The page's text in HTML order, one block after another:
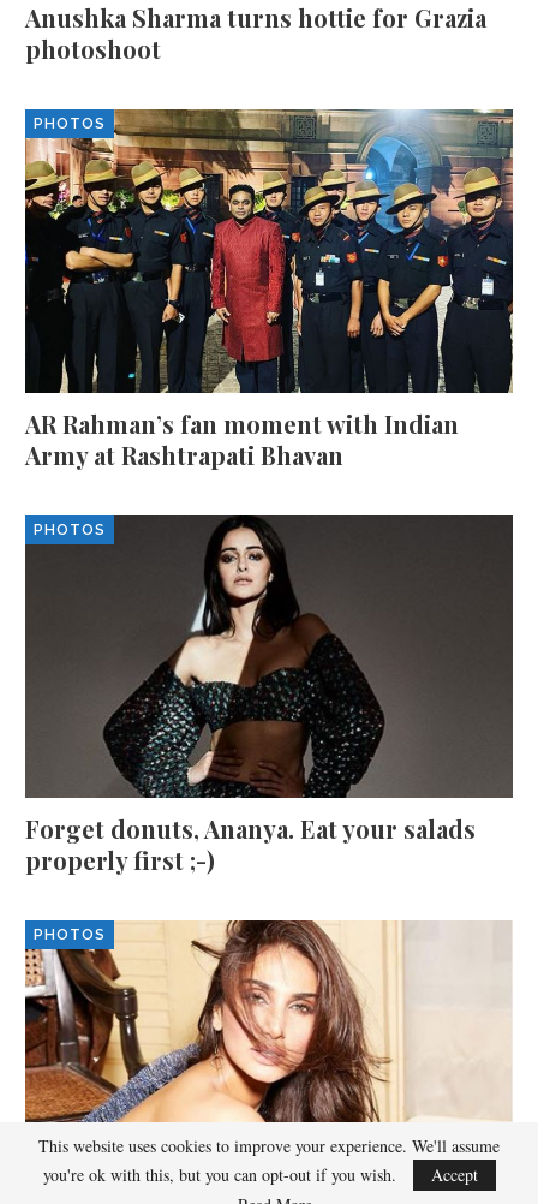
Anushka Sharma turns hottie for Grazia
photoshoot
PHOTOS
AR Rahman’s fan moment with Indian
Army at Rashtrapati Bhavan
PHOTOS
Forget donuts, Ananya. Eat your salads
properly first ;-)
PHOTOS
This website uses cookies to improve your experience. We'll assume
you're ok with this, but you can opt-out if you wish.
Accept